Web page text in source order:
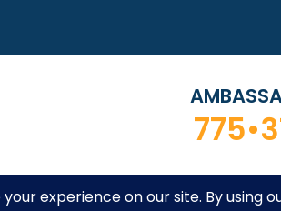
© 2026 Downtown Reno